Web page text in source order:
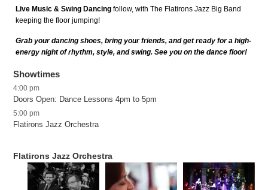
Live Music & Swing Dancing follow, with The Flatirons Jazz Big Band
keeping the floor jumping!
Grab your dancing shoes, bring your friends, and get ready for a high-
energy night of rhythm, style, and swing. See you on the dance floor!
Showtimes
4:00 pm
Doors Open: Dance Lessons 4pm to 5pm
5:00 pm
Flatirons Jazz Orchestra
Flatirons Jazz Orchestra